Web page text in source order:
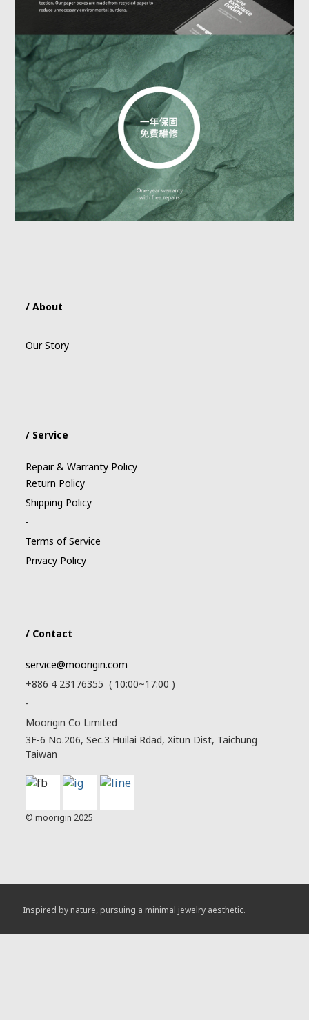
/ About
Our Story
/ Service
Repair & Warranty Policy
Return Policy
Shipping Policy
-
Terms of Service
Privacy Policy
/ Contact
service@moorigin.com
+886 4 23176355 ( 10:00~17:00 )
-
Moorigin Co Limited
3F-6 No.206, Sec.3 Huilai Rdad, Xitun Dist, Taichung
Taiwan
© moorigin 2025
Inspired by nature, pursuing a minimal jewelry aesthetic.